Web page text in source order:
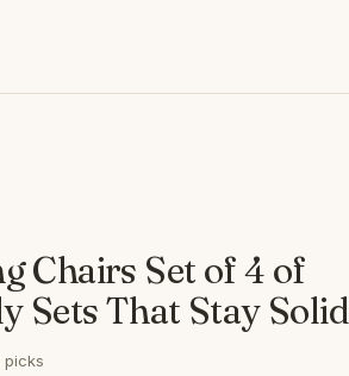
Chairs Set of 4 of
Sets That Stay Solid
picks